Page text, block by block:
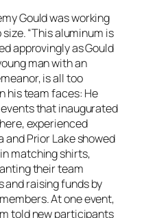
Gould was working
“This aluminum is
approvingly as Gould
man with an
is all too
his team faces: He
that inaugurated
experienced
and Prior Lake showed
matching shirts,
their team
and raising funds by
At one event,
told new participants